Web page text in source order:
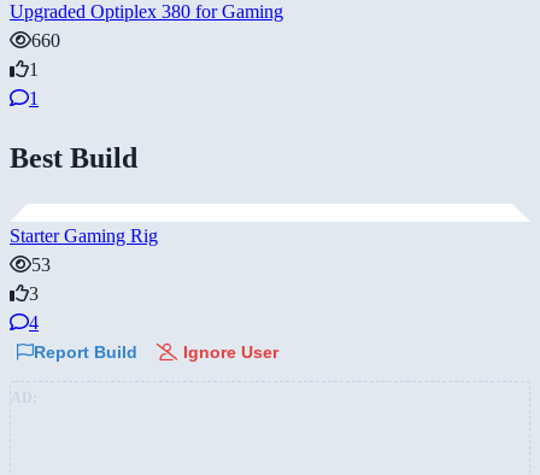
Upgraded Optiplex 380 for Gaming
660
1
1
Best Build
Starter Gaming Rig
53
3
4
Report Build Ignore User